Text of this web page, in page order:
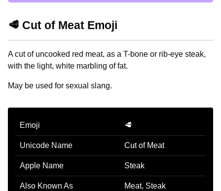
🥩 Cut of Meat Emoji
A cut of uncooked red meat, as a T-bone or rib-eye steak,
with the light, white marbling of fat.
May be used for sexual slang.
Emoji 🥩
Unicode Name Cut of Meat
Apple Name Steak
Also Known As Meat, Steak